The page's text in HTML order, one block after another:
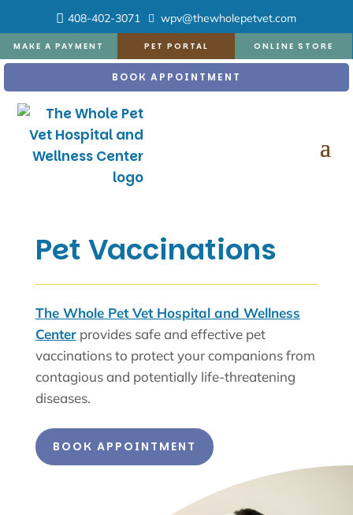
408-402-3071 wpv@thewholepetvet.com
MAKE A PAYMENT PET PORTAL ONLINE STORE
BOOK APPOINTMENT
Pet Vaccinations
The Whole Pet Vet Hospital and Wellness
Centerprovides safe and effective pet
vaccinations to protect your companions from
contagious and potentially life-threatening
diseases.
BOOK APPOINTMENT